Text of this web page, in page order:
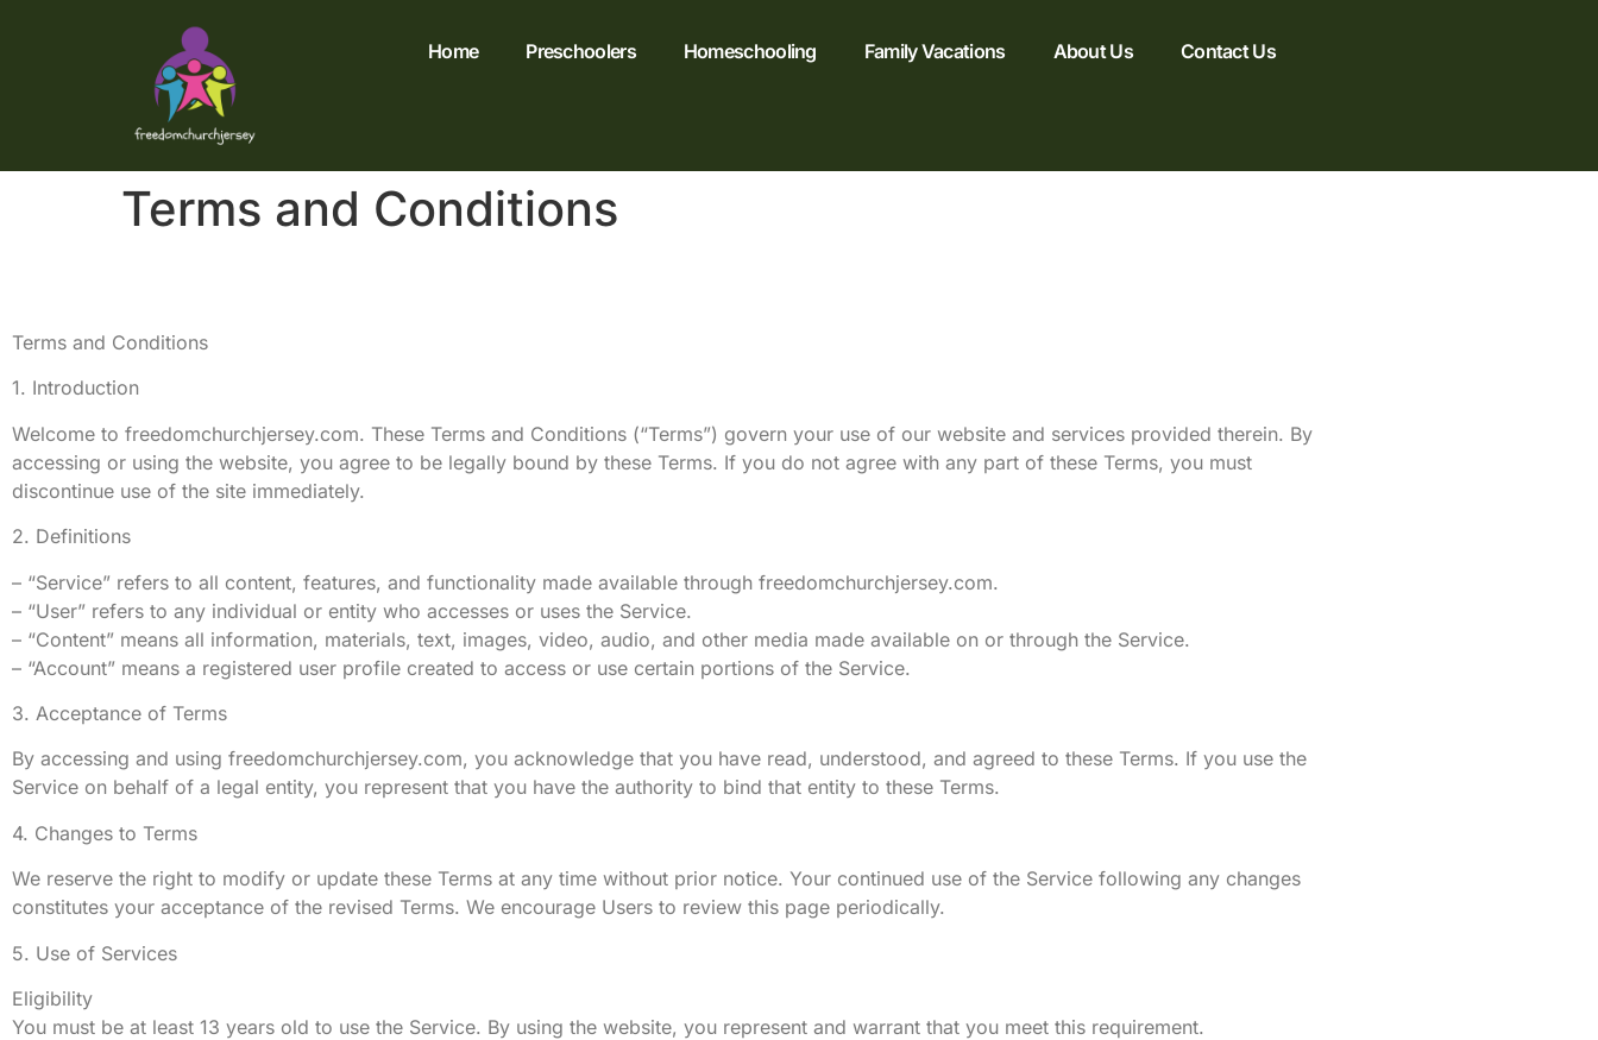
Home Preschoolers Homeschooling Family Vacations About Us Contact Us
Terms and Conditions
Terms and Conditions
1. Introduction
Welcome to freedomchurchjersey.com. These Terms and Conditions (“Terms”) govern your use of our website and services provided therein. By
accessing or using the website, you agree to be legally bound by these Terms. If you do not agree with any part of these Terms, you must
discontinue use of the site immediately.
2. Definitions
– “Service” refers to all content, features, and functionality made available through freedomchurchjersey.com.
– “User” refers to any individual or entity who accesses or uses the Service.
– “Content” means all information, materials, text, images, video, audio, and other media made available on or through the Service.
– “Account” means a registered user profile created to access or use certain portions of the Service.
3. Acceptance of Terms
By accessing and using freedomchurchjersey.com, you acknowledge that you have read, understood, and agreed to these Terms. If you use the
Service on behalf of a legal entity, you represent that you have the authority to bind that entity to these Terms.
4. Changes to Terms
We reserve the right to modify or update these Terms at any time without prior notice. Your continued use of the Service following any changes
constitutes your acceptance of the revised Terms. We encourage Users to review this page periodically.
5. Use of Services
Eligibility
You must be at least 13 years old to use the Service. By using the website, you represent and warrant that you meet this requirement.